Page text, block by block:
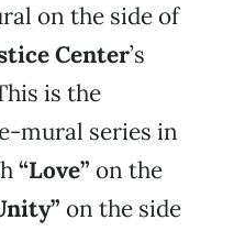
on the side of
Center’s
is the
mural series in
“Love” on the
on the side